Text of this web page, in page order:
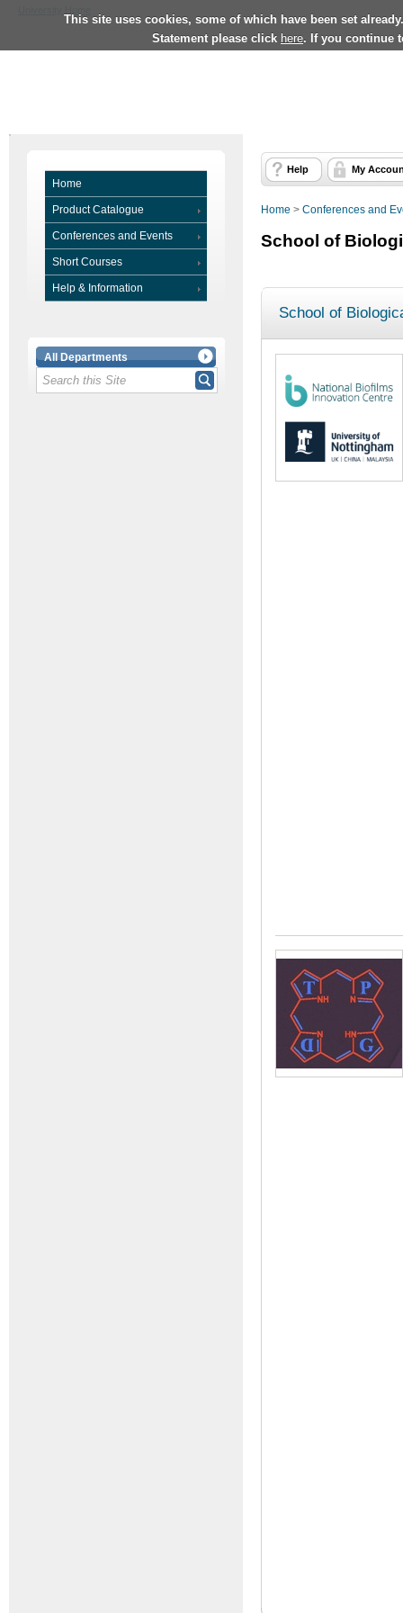
This site uses cookies, some of which have been set
Statement please click here. If you continue
Home
Product Catalogue
Conferences and Events
Short Courses
Help & Information
All Departments
Help My
Home > Conferences and
School of
School of